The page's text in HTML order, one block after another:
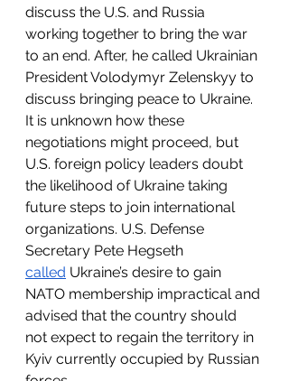
discuss the U.S. and Russia
working together to bring the war
to an end. After, he called Ukrainian
President Volodymyr Zelenskyy to
discuss bringing peace to Ukraine.
It is unknown how these
negotiations might proceed, but
U.S. foreign policy leaders doubt
the likelihood of Ukraine taking
future steps to join international
organizations. U.S. Defense
Secretary Pete Hegseth
called Ukraine’s desire to gain
NATO membership impractical and
advised that the country should
not expect to regain the territory in
Kyiv currently occupied by Russian